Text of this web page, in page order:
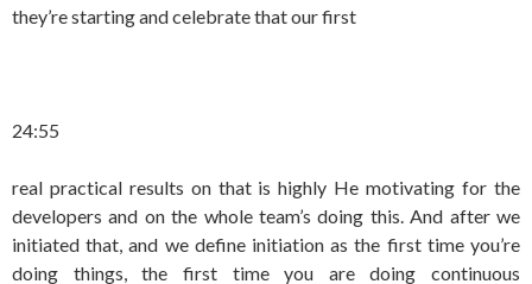
they’re starting and celebrate that our first
24:55
real practical results on that is highly He motivating for the
developers and on the whole team’s doing this. And after we
initiated that, and we define initiation as the first time you’re
doing things, the first time you are doing continuous